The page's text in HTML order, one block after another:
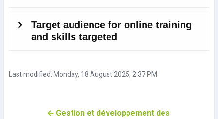
Last modified: Monday, 18 August 2025, 2:37 PM
← Gestion et développement des